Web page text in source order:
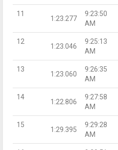
11
1:23.277
9:23:50
AM
12
1:23.046
9:25:13
AM
13
1:23.060
9:26:35
AM
14
1:22.806
9:27:58
AM
15
1:29.395
9:29:28
AM